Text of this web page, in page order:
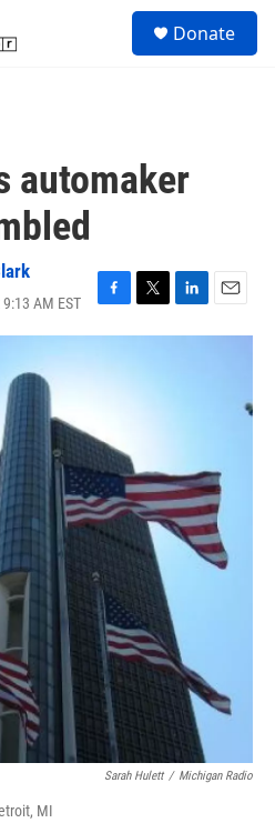
Donate
automaker
AM EST
F
a
o
k
T
w
L
i
E
m
Sarah Hulett / Michigan Radio
MI